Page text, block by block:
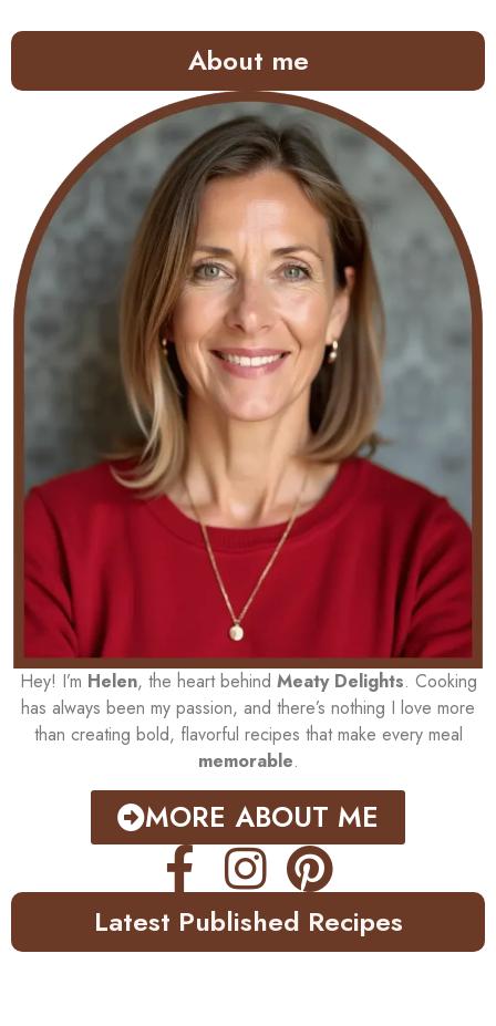
About me
Hey! I’m Helen, the heart behind Meaty Delights. Cooking
has always been my passion, and there’s nothing I love more
than creating bold, flavorful recipes that make every meal
memorable.
MORE ABOUT ME
Latest Published Recipes